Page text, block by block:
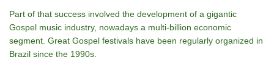
Part of that success involved the development of a gigantic
Gospel music industry, nowadays a multi-billion economic
segment. Great Gospel festivals have been regularly organized in
Brazil since the 1990s.